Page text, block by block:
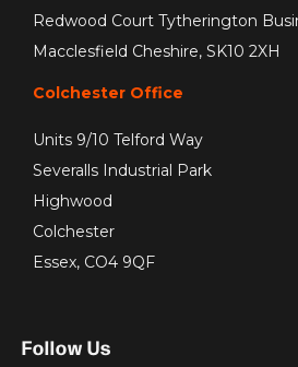
Follow Us
Redwood Court Tytherington
Macclesfield Cheshire, SK10 2XH
Colchester Office
Units 9/10 Telford Way
Severalls Industrial Park
Highwood
Colchester
Essex, CO4 9QF